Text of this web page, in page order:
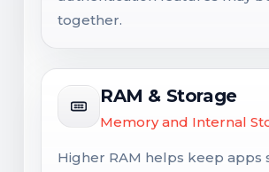
together.
RAM & Storage
Memory and Internal
Higher RAM helps keep apps